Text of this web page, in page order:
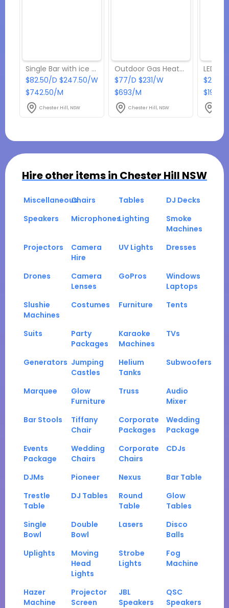
Single Bar with ice storage
$82.50/D $247.50/W
$742.50/M
Chester Hill, NSW
Outdoor Gas Heaters
$77/D $231/W
$693/M
Chester Hill, NSW
LED
$22/D
$198/M
Hire other items in Chester Hill NSW
MiscellaneousChairs Tables
DJ Decks
Speakers
MicrophonesLighting
Smoke
Machines
Projectors
Camera
Hire
UV Lights Dresses
Drones
Camera
Lenses
GoPros
Windows
Laptops
Slushie
Machines
Costumes Furniture Tents
Suits
Party
Packages
Karaoke
Machines
TVs
Generators Jumping
Castles
Helium
Tanks
Subwoofers
Marquee
Glow
Furniture
Truss
Audio
Mixer
Bar Stools
Tiffany
Chair
Corporate
Packages
Wedding
Package
Events
Package
Wedding
Chairs
Corporate
Chairs
CDJs
DJMs Pioneer Nexus
Bar Table
Trestle
Table
DJ Tables
Round
Table
Glow
Tables
Single
Bowl
Double
Bowl
Lasers
Disco
Balls
Uplights
Moving
Head
Lights
Strobe
Lights
Fog
Machine
Hazer
Machine
Projector
Screen
JBL
Speakers
QSC
Speakers